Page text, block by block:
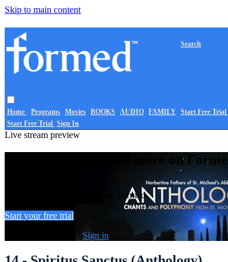
Skip to main content
Home Programs Movies BOOKS AUDIO FAMILY
Search
Start Free Trial
Start Free Trial Sign In
Live stream preview
Watch this video and more on Formed
Watch this video and more on Formed
Start your free trial
Sign in